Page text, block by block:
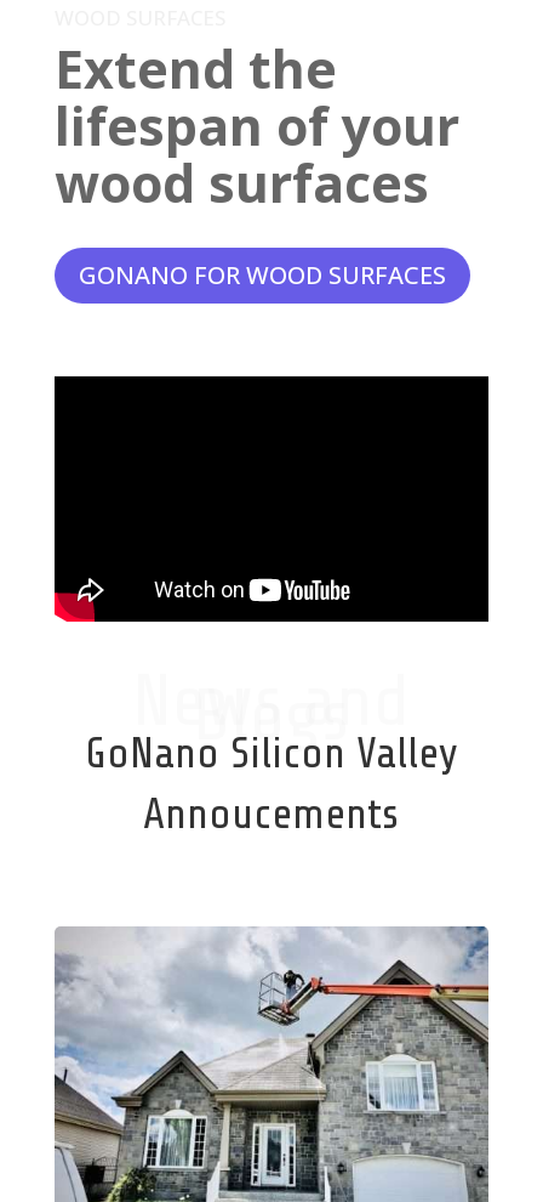
Extend the
lifespan of your
wood surfaces
GONANO FOR WOOD SURFACES
Blogs
GoNano Silicon Valley
Annoucements